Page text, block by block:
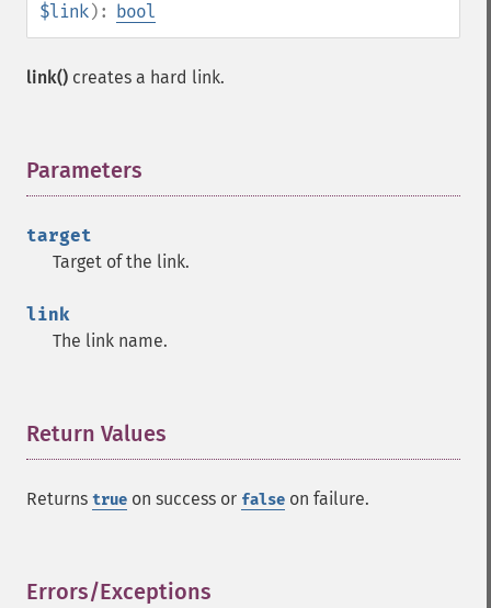
$link): bool
link() creates a hard link.
Parameters
target
Target of the link.
link
The link name.
Return Values
Returns true on success or false on failure.
Errors/Exceptions